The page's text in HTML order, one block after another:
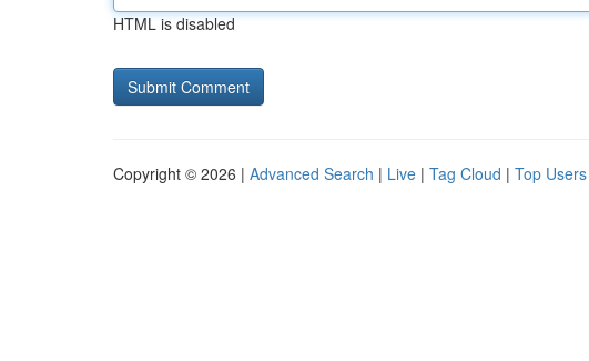
HTML is disabled
Copyright © 2026 | Advanced Search | Live | Tag Cloud | Top Users